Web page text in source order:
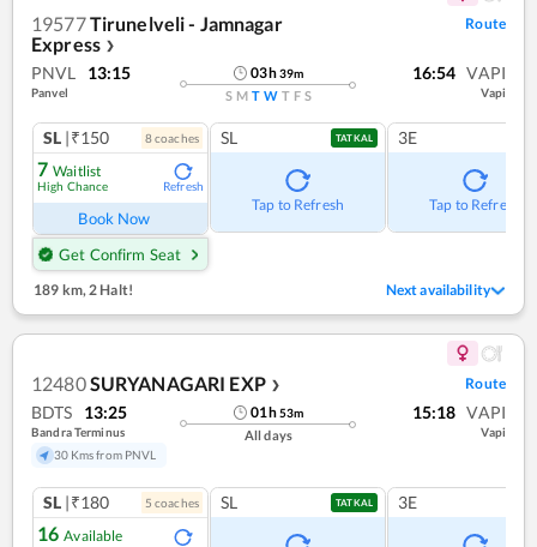
19577Tirunelveli - Jamnagar
Express ❯
Route
PNVL 13:15
Panvel
03h39m
S M T W T F S
16:54 VAPI
Vapi
SL |₹150 8coaches
7 Waitlist
High Chance Refresh
Book Now
Get Confirm Seat
SL TATKAL
Tap to Refresh
3E
Tap to Refresh
189 km, 2 Halt! Next availability
12480SURYANAGARI EXP ❯ Route
BDTS 13:25
Bandra Terminus
30 Kms from PNVL
01h53m
All days
15:18 VAPI
Vapi
SL |₹180 5 coaches
16 Available
SL TATKAL 3E